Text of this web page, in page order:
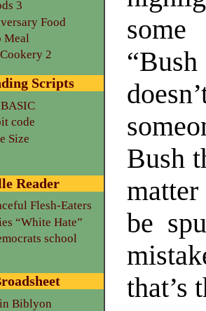
Bush
be
that’s
3
Food
Meal
2
Scripts
code
Size
Reader
Flesh-Eaters
“White Hate”
school
Biblyon